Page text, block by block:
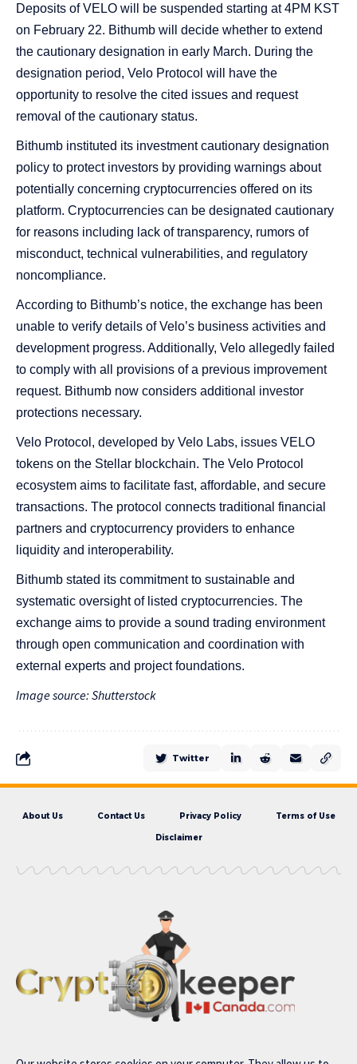
Deposits of VELO will be suspended starting at 4PM KST
on February 22. Bithumb will decide whether to extend
the cautionary designation in early March. During the
designation period, Velo Protocol will have the
opportunity to resolve the cited issues and request
removal of the cautionary status.
Bithumb instituted its investment cautionary designation
policy to protect investors by providing warnings about
potentially concerning cryptocurrencies offered on its
platform. Cryptocurrencies can be designated cautionary
for reasons including lack of transparency, rumors of
misconduct, technical vulnerabilities, and regulatory
noncompliance.
According to Bithumb’s notice, the exchange has been
unable to verify details of Velo’s business activities and
development progress. Additionally, Velo allegedly failed
to comply with all provisions of a previous improvement
request. Bithumb now considers additional investor
protections necessary.
Velo Protocol, developed by Velo Labs, issues VELO
tokens on the Stellar blockchain. The Velo Protocol
ecosystem aims to facilitate fast, affordable, and secure
transactions. The protocol connects traditional financial
partners and cryptocurrency providers to enhance
liquidity and interoperability.
Bithumb stated its commitment to sustainable and
systematic oversight of listed cryptocurrencies. The
exchange aims to provide a sound trading environment
through open communication and coordination with
external experts and project foundations.
Image source: Shutterstock
Twitter
About Us Contact Us Privacy Policy Terms of Use
Disclaimer